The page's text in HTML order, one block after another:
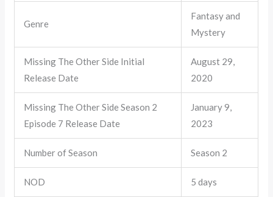
Genre
Fantasy and
Mystery
Missing The Other Side Initial
Release Date
August 29,
2020
Missing The Other Side Season 2
Episode 7 Release Date
January 9,
2023
Number of Season Season 2
NOD 5 days